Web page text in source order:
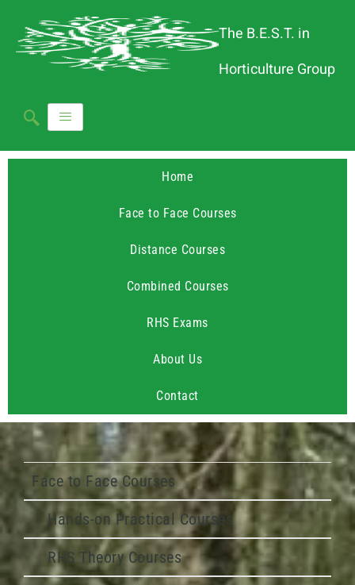
The B.E.S.T. in
Horticulture Group
Home
Face to Face Courses
Distance Courses
Combined Courses
RHS Exams
About Us
Contact
Face to Face Courses
Hands-on Practical Courses
RHS Theory Courses